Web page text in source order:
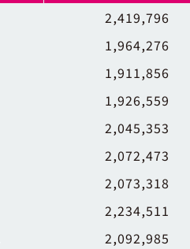
2,419,796
1,964,276
1,911,856
1,926,559
2,045,353
2,072,473
2,073,318
2,234,511
2,092,985